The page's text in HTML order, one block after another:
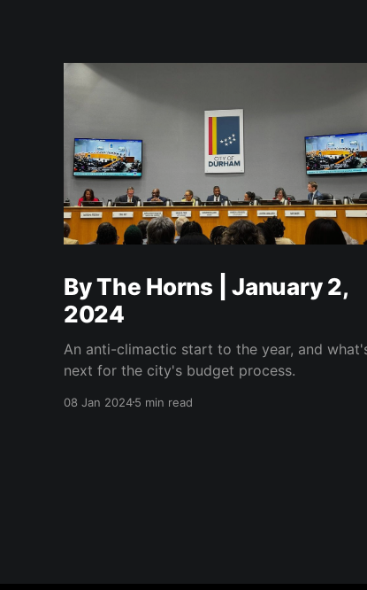
By The Horns | January 2,
2024
An anti-climactic start to the year, and
next for the city's budget process.
08 Jan 20245 min read